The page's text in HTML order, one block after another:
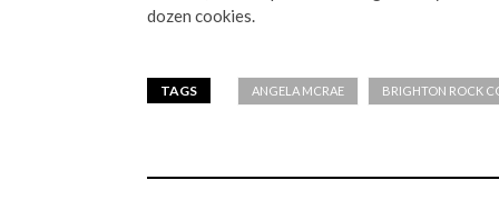
dozen cookies.
TAGS ANGELA MCRAE BRIGHTON ROCK